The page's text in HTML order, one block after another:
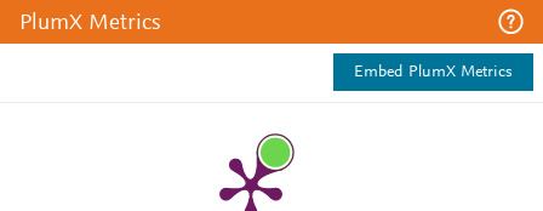
PlumX Metrics
Embed PlumX Metrics